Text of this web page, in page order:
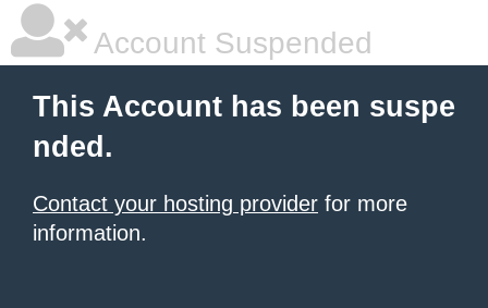
Account Suspended
This Account has been suspe
nded.
Contact your hosting provider for more
information.